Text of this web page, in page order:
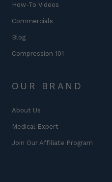
How-To Videos
Commercials
Blog
Compression 101
OUR BRAND
About Us
Medical Expert
Join Our Affiliate Program